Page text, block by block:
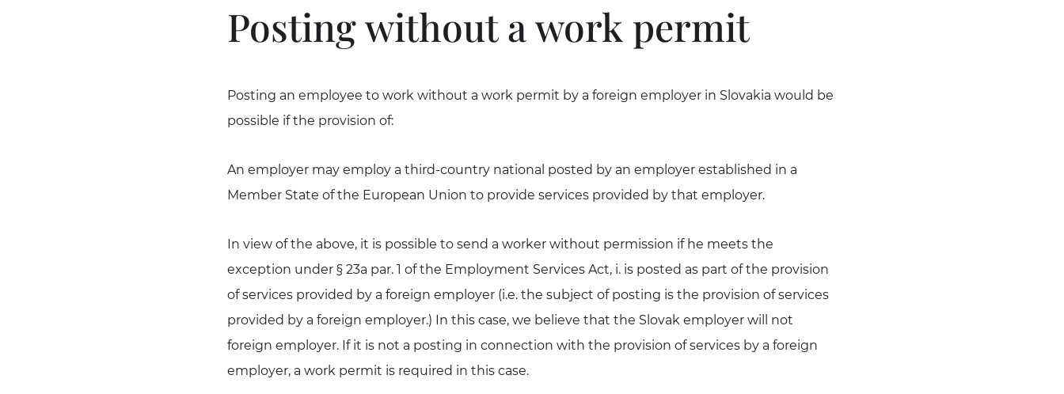
Posting without a work permit
Posting an employee to work without a work permit by a foreign employer in Slovakia would be
possible if the provision of:
An employer may employ a third-country national posted by an employer established in a
Member State of the European Union to provide services provided by that employer.
In view of the above, it is possible to send a worker without permission if he meets the
exception under § 23a par. 1 of the Employment Services Act, i. is posted as part of the provision
of services provided by a foreign employer (i.e. the subject of posting is the provision of services
provided by a foreign employer.) In this case, we believe that the Slovak employer will not
foreign employer. If it is not a posting in connection with the provision of services by a foreign
employer, a work permit is required in this case.